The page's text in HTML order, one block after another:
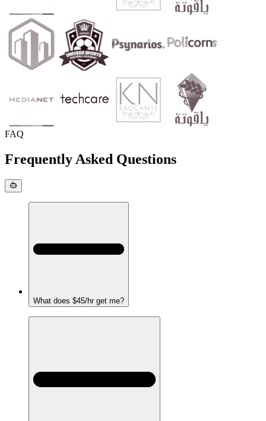
FAQ
Frequently Asked Questions
What does $45/hr get me?